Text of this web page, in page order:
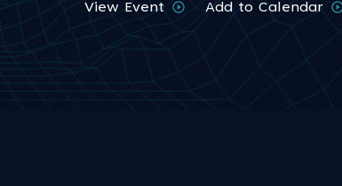
View Event Add to Calendar